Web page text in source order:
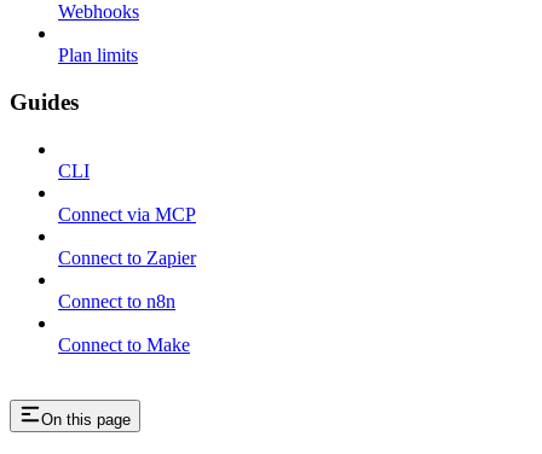
Webhooks
Plan limits
Guides
CLI
Connect via MCP
Connect to Zapier
Connect to n8n
Connect to Make
On this page